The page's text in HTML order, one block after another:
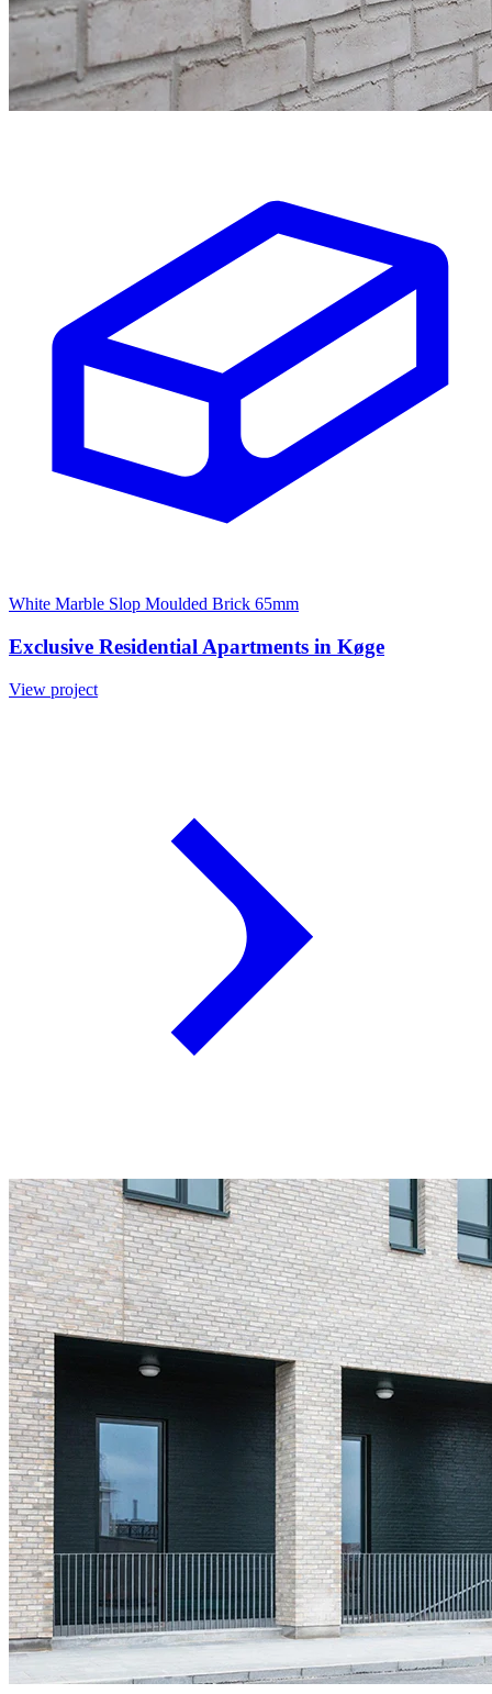
White Marble Slop Moulded Brick 65mm
Exclusive Residential Apartments in Køge
View project